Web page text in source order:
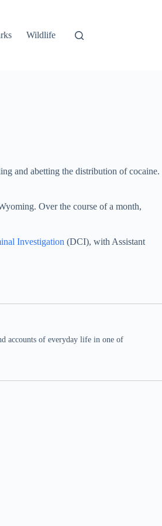
Wildlife
and abetting the distribution of cocaine.
Over the course of a month,
Investigation (DCI), with Assistant
accounts of everyday life in one of